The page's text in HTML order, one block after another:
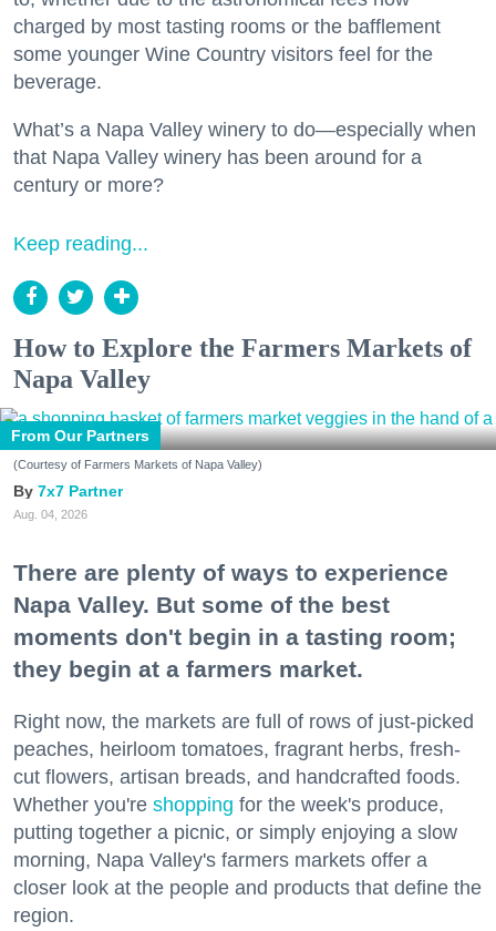
charged by most tasting rooms or the bafflement
some younger Wine Country visitors feel for the
beverage.
What’s a Napa Valley winery to do—especially when
that Napa Valley winery has been around for a
century or more?
Keep reading...
How to Explore the Farmers Markets of
Napa Valley
From Our Partners
(Courtesy of Farmers Markets of Napa Valley)
7x7 Partner
Aug. 04, 2026
There are plenty of ways to experience
Napa Valley. But some of the best
moments don't begin in a tasting room;
they begin at a farmers market.
Right now, the markets are full of rows of just-picked
peaches, heirloom tomatoes, fragrant herbs, fresh-
cut flowers, artisan breads, and handcrafted foods.
Whether you're shopping for the week's produce,
putting together a picnic, or simply enjoying a slow
morning, Napa Valley's farmers markets offer a
closer look at the people and products that define the
region.